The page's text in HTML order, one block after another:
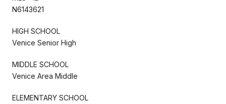
N6143621
HIGH SCHOOL
Venice Senior High
MIDDLE SCHOOL
Venice Area Middle
ELEMENTARY SCHOOL